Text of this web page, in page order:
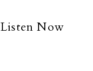
Listen Now